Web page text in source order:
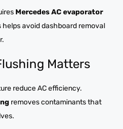
Mercedes AC evaporator
helps avoid dashboard removal
Matters
reduce AC efficiency.
removes contaminants that